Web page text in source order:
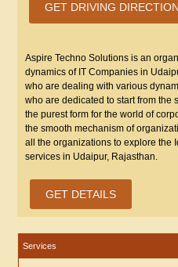
GET DRIVING
Aspire Techno Solutions is an
dynamics of IT Companies in
who are dealing with various
who are dedicated to start from the
the purest form for the world of
the smooth mechanism of
all the organizations to explore the
services in Udaipur, Rajasthan.
GET DETAILS
Services